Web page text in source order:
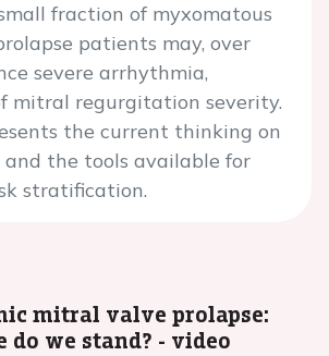
fraction of myxomatous
patients may, over
severe arrhythmia,
mitral regurgitation severity.
the current thinking on
and the tools available for
stratification.
mitral valve prolapse:
do we stand? - video